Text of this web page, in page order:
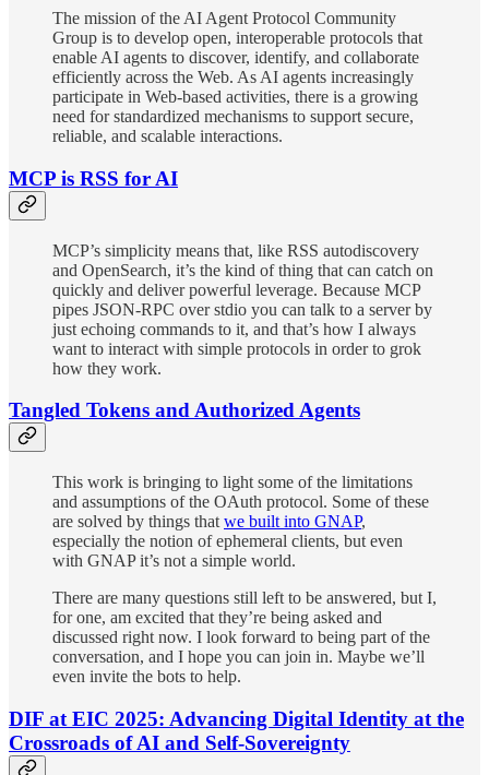
The mission of the AI Agent Protocol Community
Group is to develop open, interoperable protocols that
enable AI agents to discover, identify, and collaborate
efficiently across the Web. As AI agents increasingly
participate in Web-based activities, there is a growing
need for standardized mechanisms to support secure,
reliable, and scalable interactions.
MCP is RSS for AI
MCP’s simplicity means that, like RSS autodiscovery
and OpenSearch, it’s the kind of thing that can catch on
quickly and deliver powerful leverage. Because MCP
pipes JSON-RPC over stdio you can talk to a server by
just echoing commands to it, and that’s how I always
want to interact with simple protocols in order to grok
how they work.
Tangled Tokens and Authorized Agents
This work is bringing to light some of the limitations
and assumptions of the OAuth protocol. Some of these
are solved by things that we built into GNAP,
especially the notion of ephemeral clients, but even
with GNAP it’s not a simple world.
There are many questions still left to be answered, but I,
for one, am excited that they’re being asked and
discussed right now. I look forward to being part of the
conversation, and I hope you can join in. Maybe we’ll
even invite the bots to help.
DIF at EIC 2025: Advancing Digital Identity at the
Crossroads of AI and Self-Sovereignty